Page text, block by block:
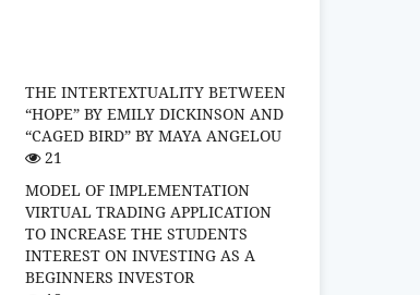
THE INTERTEXTUALITY BETWEEN
“HOPE” BY EMILY DICKINSON AND
“CAGED BIRD” BY MAYA ANGELOU
21
MODEL OF IMPLEMENTATION
VIRTUAL TRADING APPLICATION
TO INCREASE THE STUDENTS
INTEREST ON INVESTING AS A
BEGINNERS INVESTOR